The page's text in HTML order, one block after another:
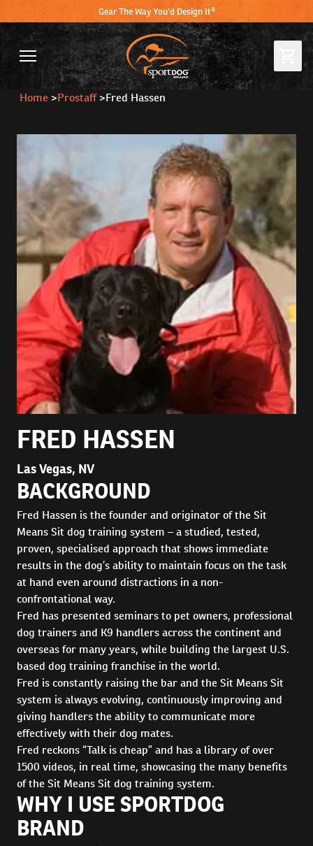
Gear The Way You'd Design It®
Home >Prostaff>Fred Hassen
FRED HASSEN
Las Vegas, NV
BACKGROUND
Fred Hassen is the founder and originator of the Sit
Means Sit dog training system – a studied, tested,
proven, specialised approach that shows immediate
results in the dog’s ability to maintain focus on the task
at hand even around distractions in a non-
confrontational way.
Fred has presented seminars to pet owners, professional
dog trainers and K9 handlers across the continent and
overseas for many years, while building the largest U.S.
based dog training franchise in the world.
Fred is constantly raising the bar and the Sit Means Sit
system is always evolving, continuously improving and
giving handlers the ability to communicate more
effectively with their dog mates.
Fred reckons “Talk is cheap” and has a library of over
1500 videos, in real time, showcasing the many benefits
of the Sit Means Sit dog training system.
WHY I USE SPORTDOG
BRAND